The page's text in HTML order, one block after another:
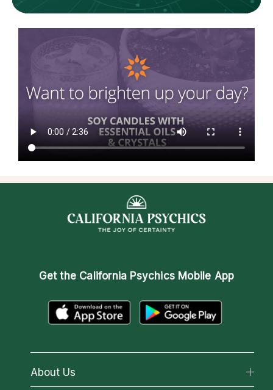
Get the California Psychics Mobile App
About Us